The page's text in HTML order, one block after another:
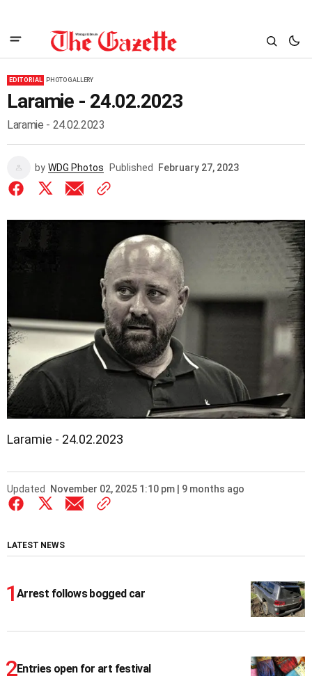
EDITORIAL PHOTO GALLERY
Laramie - 24.02.2023
Laramie - 24.02.2023
by WDG Photos Published February 27, 2023
Laramie - 24.02.2023
Updated November 02, 2025 1:10 pm | 9 months ago
LATEST NEWS
Arrest follows bogged car
Entries open for art festival